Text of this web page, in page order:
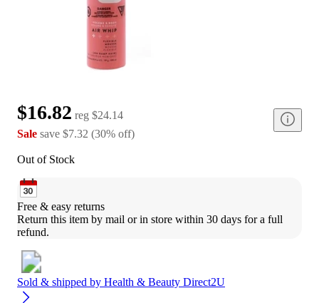
$16.82 reg $24.14
Sale save $7.32 (30% off)
Out of Stock
Free & easy returns
Return this item by mail or in store within 30 days for a full
refund.
Sold & shipped by Health & Beauty Direct2U